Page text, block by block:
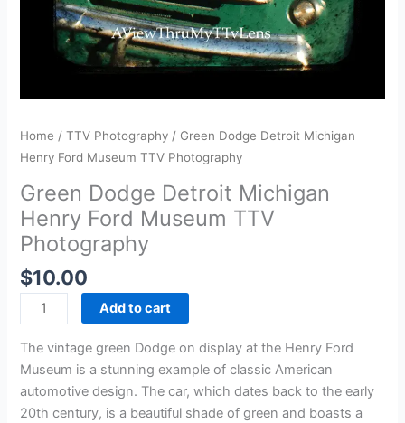
Home /TTV Photography / Green Dodge Detroit Michigan
Henry Ford Museum TTV Photography
Green Dodge Detroit Michigan
Henry Ford Museum TTV
Photography
$10.00
Add to cart
The vintage green Dodge on display at the Henry Ford
Museum is a stunning example of classic American
automotive design. The car, which dates back to the early
20th century, is a beautiful shade of green and boasts a